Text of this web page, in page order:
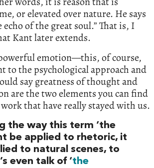
or elevated over nature. He says
of the great soul.” That is, I
Kant later extends.
emotion—this, of course,
to the psychological approach and
say greatness of thought and
are the two elements you can find
that have really stayed with us.
the way this term ‘the
be applied to rhetoric, it
to natural scenes, to
even talk of ‘the